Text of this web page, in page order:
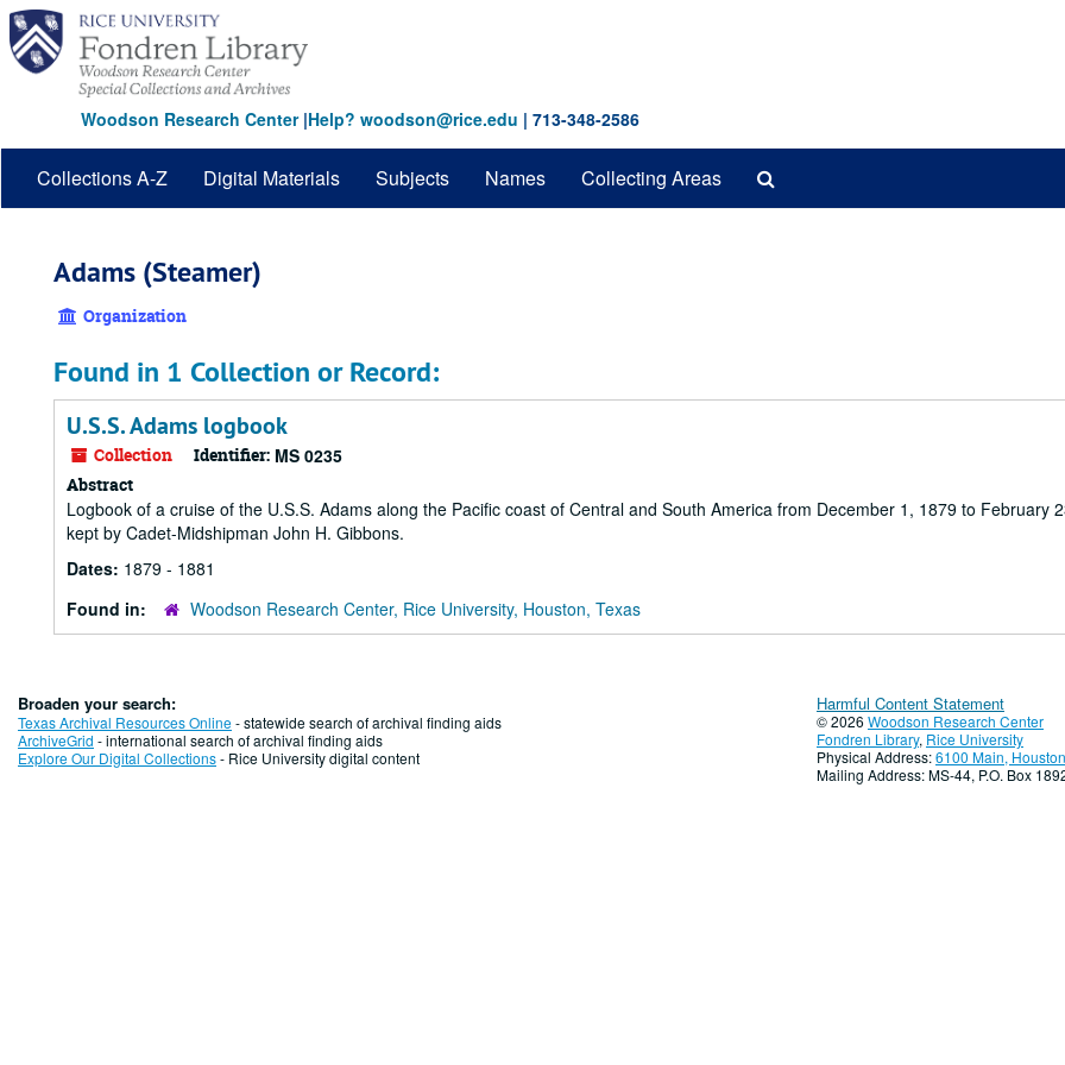
Skip
main
content
Woodson Research Center|Help? woodson@rice.edu | 713-348-2586
Collections A-Z Digital Materials Subjects Names Collecting Areas
Adams (Steamer)
Organization
Found in 1 Collection or Record:
U.S.S. Adams logbook
Collection Identifier: MS 0235
Abstract
Logbook of a cruise of the U.S.S. Adams along the Pacific coast of Central and South America from December 1, 1879 to February
kept by Cadet-Midshipman John H. Gibbons.
Dates: 1879 - 1881
Found in:
Woodson Research Center, Rice University, Houston, Texas
Broaden your search:
Texas Archival Resources Online- statewide search of archival finding aids
ArchiveGrid - international search of archival finding aids
Explore Our Digital Collections- Rice University digital content
Harmful Content Statement
© 2026 Woodson Research Center
Fondren Library, Rice University
Physical Address:6100 Main,
Mailing Address: MS-44, P.O. Box